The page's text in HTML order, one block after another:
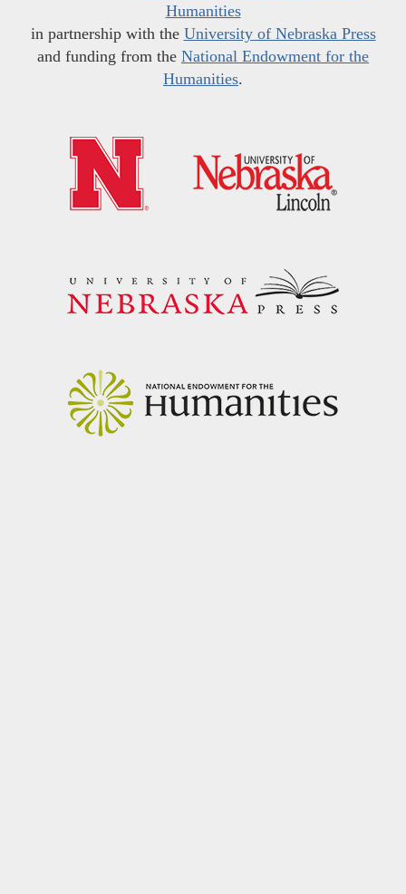
Humanities
in partnership with the University of Nebraska Press
and funding from the National Endowment for the
Humanities.